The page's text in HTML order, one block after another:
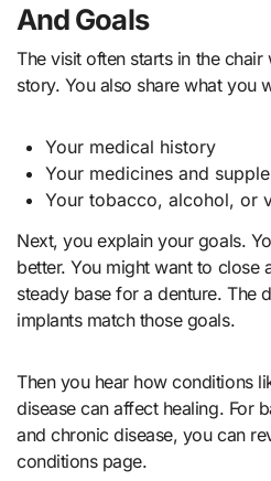
And Goals
The visit often starts in the
story. You also share what you
Your medical history
Your medicines and
Your tobacco, alcohol, or
Next, you explain your goals.
better. You might want to close
steady base for a denture. The
implants match those goals.
Then you hear how conditions
disease can affect healing. For
and chronic disease, you can
conditions page.